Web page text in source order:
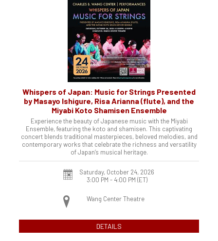
Whispers of Japan: Music for Strings Presented
by Masayo Ishigure, Risa Arianna (flute), and the
Miyabi Koto Shamisen Ensemble
Experience the beauty of Japanese music with the Miyabi
Ensemble, featuring the koto and shamisen. This captivating
concert blends traditional masterpieces, beloved melodies, and
contemporary works that celebrate the richness and versatility
of Japan’s musical heritage.
Saturday, October 24, 2026
3:00 PM - 4:00 PM (ET)
Wang Center Theatre
DETAILS